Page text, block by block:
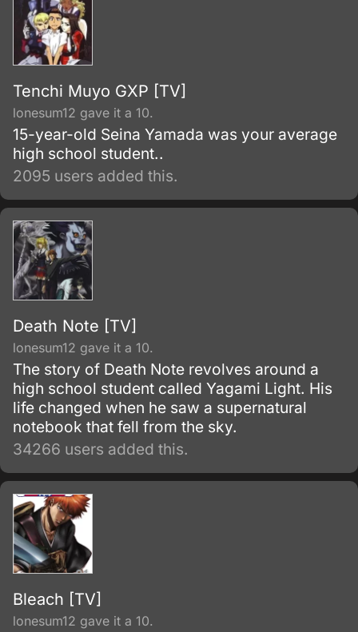
Tenchi Muyo GXP [TV]
lonesum12 gave it a 10.
15-year-old Seina Yamada was your average
high school student..
2095 users added this.
Death Note [TV]
lonesum12 gave it a 10.
The story of Death Note revolves around a
high school student called Yagami Light. His
life changed when he saw a supernatural
notebook that fell from the sky.
34266 users added this.
Bleach [TV]
lonesum12 gave it a 10.